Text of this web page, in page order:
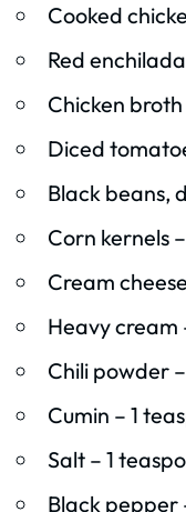
Cooked
Red
Chicken
Diced
Black beans,
Corn kernels
Cream
Heavy cream
Chili powder
Cumin – 1
Salt – 1
Black pepper